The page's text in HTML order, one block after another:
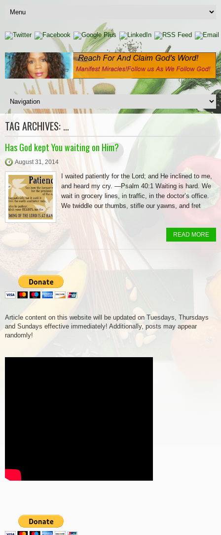
TAG ARCHIVES: …
Has God kept You waiting on Him?
August 31, 2014
I waited patiently for the Lord; and He inclined to me,
and heard my cry. —Psalm 40:1 Waiting is hard. We
wait in grocery lines, in traffic, in the doctor’s office.
We twiddle our thumbs, stifle our yawns, and fret
READ MORE
Article content on this website will be updated on Tuesdays, Thursdays
and Sundays effective immediately! Additionally, posts may appear
randomly!